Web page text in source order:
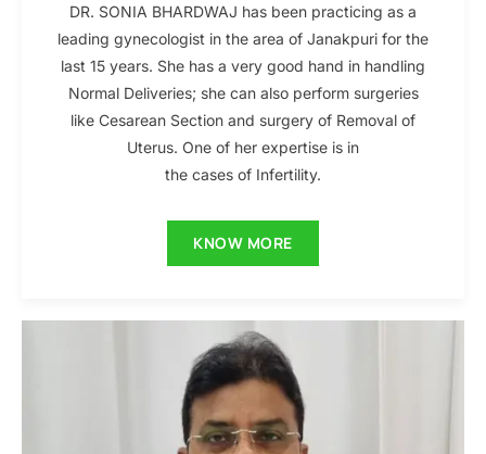
DR. SONIA BHARDWAJ has been practicing as a
leading gynecologist in the area of Janakpuri for the
last 15 years. She has a very good hand in handling
Normal Deliveries; she can also perform surgeries
like Cesarean Section and surgery of Removal of
Uterus. One of her expertise is in
the cases of Infertility.
KNOW MORE